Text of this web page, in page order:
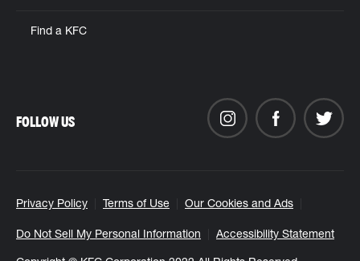
Find a KFC
Privacy Policy Terms of Use Our Cookies and Ads
Do Not Sell My Personal Information Accessibility Statement
FOLLOW US